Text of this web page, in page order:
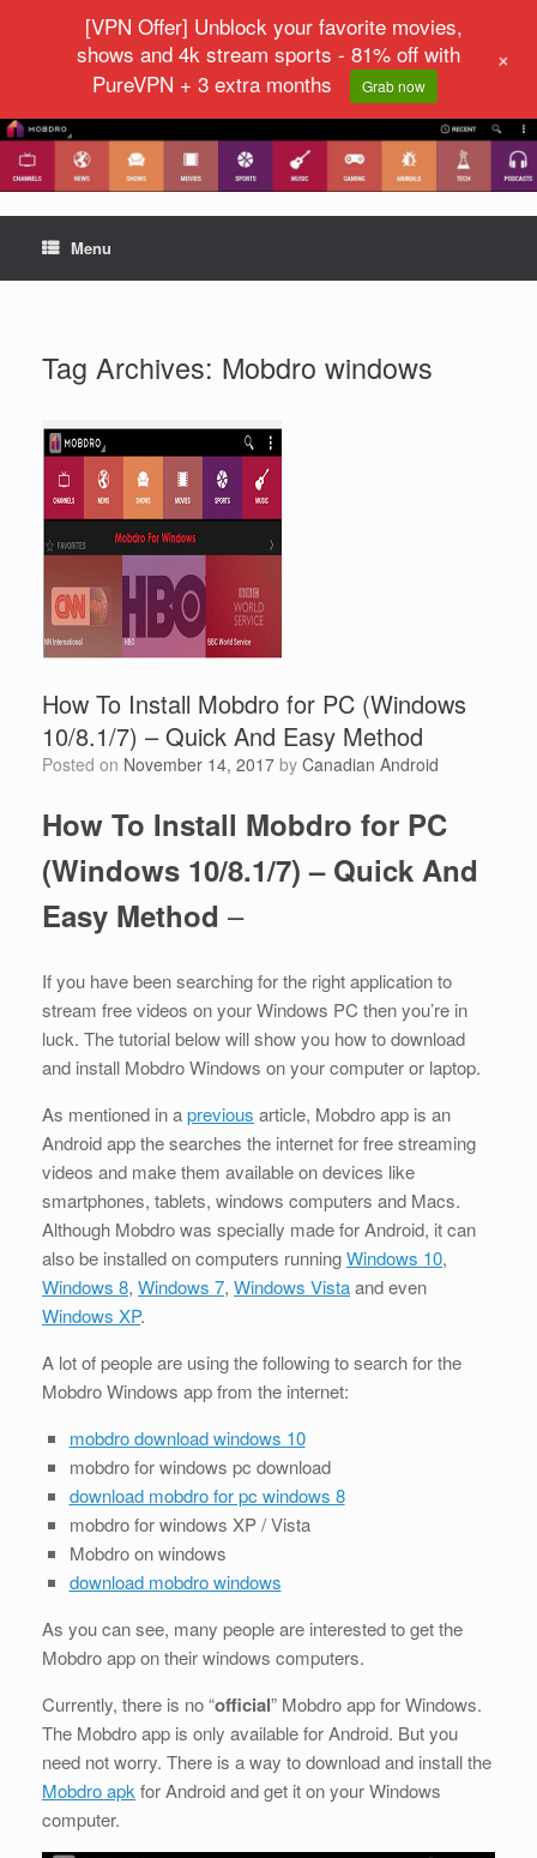
Menu
Tag Archives: Mobdro windows
How To Install Mobdro for PC (Windows
10/8.1/7) – Quick And Easy Method
Posted on November 14, 2017 by Canadian Android
How To Install Mobdro for PC
(Windows 10/8.1/7) – Quick And
Easy Method –
If you have been searching for the right application to
stream free videos on your Windows PC then you’re in
luck. The tutorial below will show you how to download
and install Mobdro Windows on your computer or laptop.
As mentioned in aprevious article, Mobdro app is an
Android app the searches the internet for free streaming
videos and make them available on devices like
smartphones, tablets, windows computers and Macs.
Although Mobdro was specially made for Android, it can
also be installed on computers runningWindows 10,
Windows 8, Windows 7, Windows Vistaand even
Windows XP.
A lot of people are using the following to search for the
Mobdro Windows app from the internet:
mobdro download windows 10
mobdro for windows pc download
download mobdro for pc windows 8
mobdro for windows XP / Vista
Mobdro on windows
download mobdro windows
As you can see, many people are interested to get the
Mobdro app on their windows computers.
Currently, there is no “official” Mobdro app for Windows.
The Mobdro app is only available for Android. But you
need not worry. There is a way to download and install the
Mobdro apkfor Android and get it on your Windows
computer.
[VPN Offer] Unblock your favorite movies,
shows and 4k stream sports - 81% off with
PureVPN + 3 extra months
Grab now
+